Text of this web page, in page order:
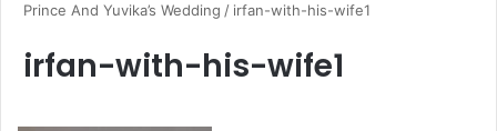
Prince And Yuvika’s Wedding / irfan-with-his-wife1
irfan-with-his-wife1